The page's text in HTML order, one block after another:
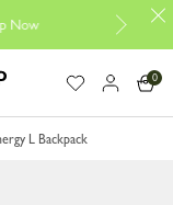
Add
0
L Backpack